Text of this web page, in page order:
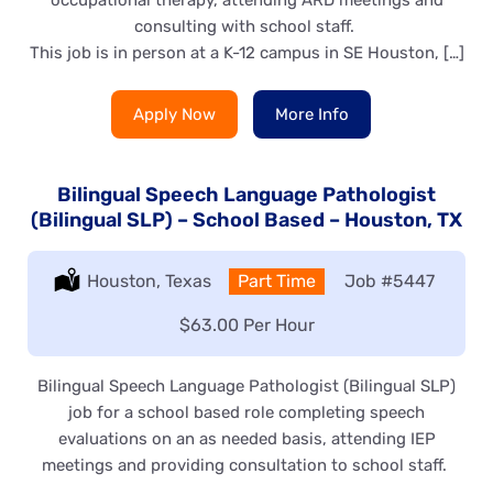
consulting with school staff.
This job is in person at a K-12 campus in SE Houston, […]
Apply Now More Info
Bilingual Speech Language Pathologist
(Bilingual SLP) – School Based – Houston, TX
Location:
Houston, Texas Type:
Part Time Job #5447
Salary:
$63.00 Per Hour
Bilingual Speech Language Pathologist (Bilingual SLP)
job for a school based role completing speech
evaluations on an as needed basis, attending IEP
meetings and providing consultation to school staff.